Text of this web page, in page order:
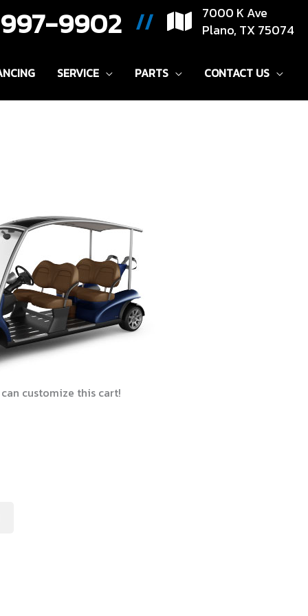
9902 //
7000 K Ave
Plano, TX 75074
SERVICE PARTS CONTACT US
can customize this cart!